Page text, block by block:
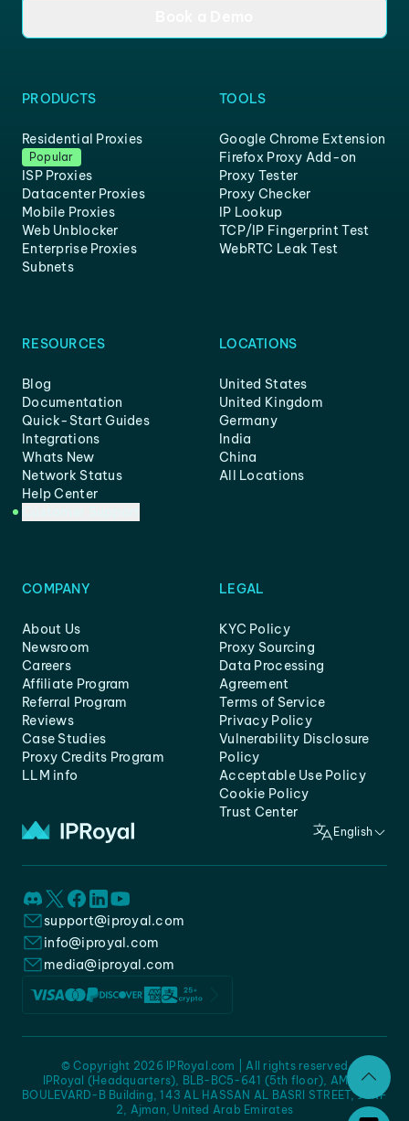
PRODUCTS
Residential Proxies
Popular
ISP Proxies
Datacenter Proxies
Mobile Proxies
Web Unblocker
Enterprise Proxies
Subnets
TOOLS
Google Chrome Extension
Firefox Proxy Add-on
Proxy Tester
Proxy Checker
IP Lookup
TCP/IP Fingerprint Test
WebRTC Leak Test
RESOURCES
Blog
Documentation
Quick-Start Guides
Integrations
Whats New
Network Status
Help Center
LOCATIONS
United States
United Kingdom
Germany
India
China
All Locations
COMPANY
About Us
Newsroom
Careers
Affiliate Program
Referral Program
Reviews
Case Studies
Proxy Credits Program
LLM info
LEGAL
KYC Policy
Proxy Sourcing
Data Processing
Agreement
Terms of Service
Privacy Policy
Vulnerability Disclosure
Policy
Acceptable Use Policy
Cookie Policy
Trust Center
English
support@iproyal.com
info@iproyal.com
media@iproyal.com
IPRoyal (Headquarters), BLB-BC5-641 (5th floor), AMC -
BOULEVARD-B Building, 143 AL HASSAN AL BASRI STREET, JURF
2, Ajman, United Arab Emirates
© Copyright 2026 IPRoyal.com | All rights reserved